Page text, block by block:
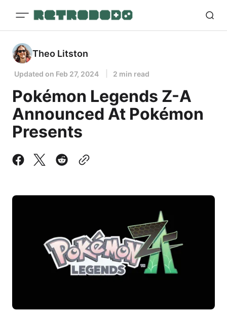
Theo Litston
Updated on Feb 27, 2024 2 min read
Pokémon Legends Z-A
Announced At Pokémon
Presents